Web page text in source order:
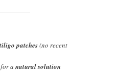
patches(no recent
a natural solution